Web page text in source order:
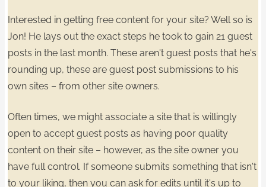
Interested in getting free content for your site? Well so is
Jon! He lays out the exact steps he took to gain 21 guest
posts in the last month.These aren't guest posts that he's
rounding up, these are guest post submissionsto his
own sites – from other site owners.
​Often times, we might associate a site that is willingly
open to accept guest posts as having poor quality
content on their site – however, as the site owneryou
have full control. If someone submits something that isn't
to your liking, then you can ask for edits until it's up to